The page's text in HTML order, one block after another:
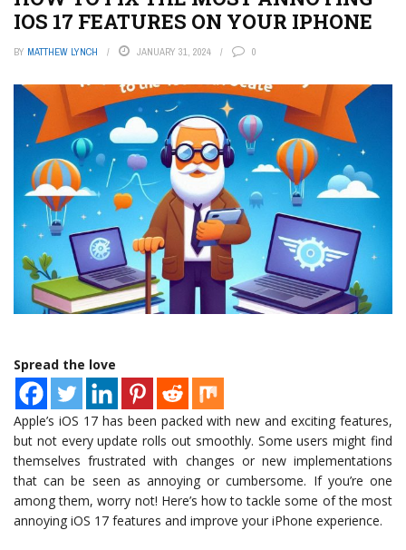
IOS 17 FEATURES ON YOUR IPHONE
BY MATTHEW LYNCH JANUARY 31, 2024 0
Spread the love
Apple’s iOS 17 has been packed with new and exciting features,
but not every update rolls out smoothly. Some users might find
themselves frustrated with changes or new implementations
that can be seen as annoying or cumbersome. If you’re one
among them, worry not! Here’s how to tackle some of the most
annoying iOS 17 features and improve your iPhone experience.